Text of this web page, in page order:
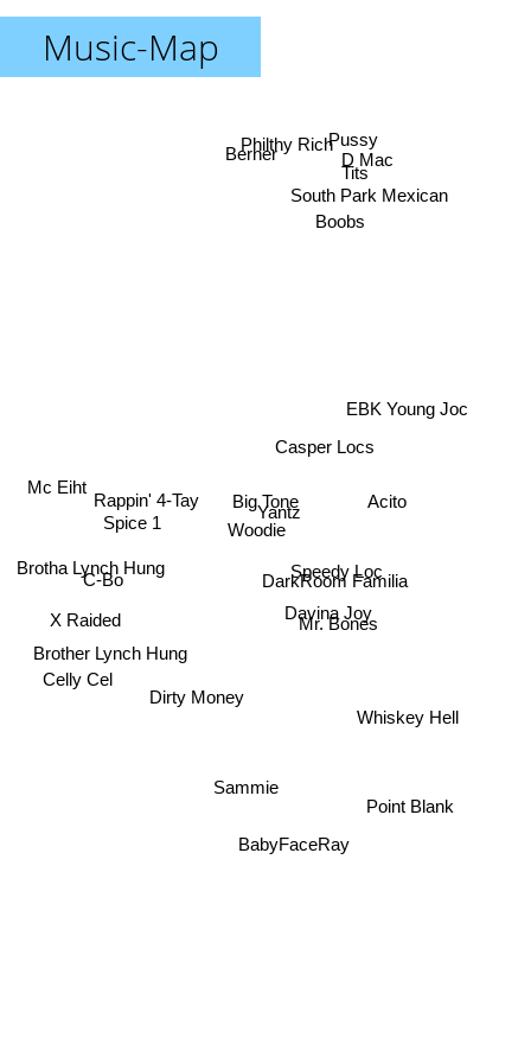
Music-Map
Big Tone
Woodie
Yantz
Casper Locs
DarkRoom Familia
Speedy Loc
Davina Joy
Mr. Bones
Acito
Rappin' 4-Tay
Spice 1
Dirty Money
Sammie
BabyFaceRay
Boobs
EBK Young Joc
Brotha Lynch Hung
C-Bo
Brother Lynch Hung
X Raided
Whiskey Hell
Tits
Berner
Pussy
Philthy Rich
Celly Cel
Point Blank
D Mac
South Park Mexican
Mc Eiht